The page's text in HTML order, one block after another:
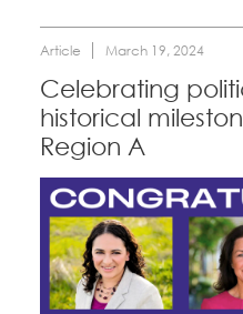
Article March 19, 2024
Celebrating
historical
Region A